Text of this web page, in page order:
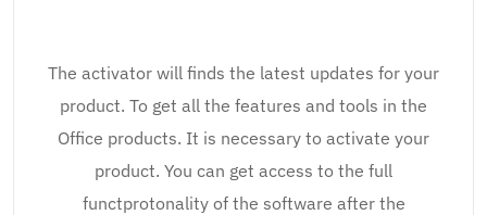
The activator will finds the latest updates for your
product. To get all the features and tools in the
Office products. It is necessary to activate your
product. You can get access to the full
functprotonality of the software after the